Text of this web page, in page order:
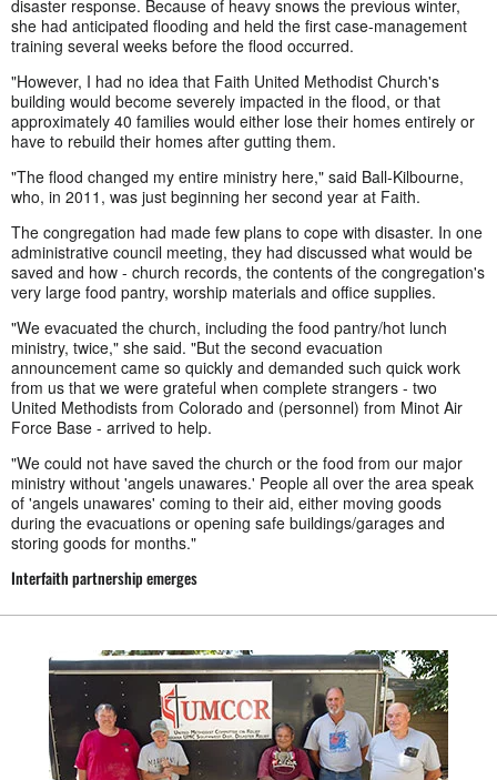
disaster response. Because of heavy snows the previous winter,
she had anticipated flooding and held the first case-management
training several weeks before the flood occurred.
"However, I had no idea that Faith United Methodist Church's
building would become severely impacted in the flood, or that
approximately 40 families would either lose their homes entirely or
have to rebuild their homes after gutting them.
"The flood changed my entire ministry here," said Ball-Kilbourne,
who, in 2011, was just beginning her second year at Faith.
The congregation had made few plans to cope with disaster. In one
administrative council meeting, they had discussed what would be
saved and how - church records, the contents of the congregation's
very large food pantry, worship materials and office supplies.
"We evacuated the church, including the food pantry/hot lunch
ministry, twice," she said. "But the second evacuation
announcement came so quickly and demanded such quick work
from us that we were grateful when complete strangers - two
United Methodists from Colorado and (personnel) from Minot Air
Force Base - arrived to help.
"We could not have saved the church or the food from our major
ministry without 'angels unawares.' People all over the area speak
of 'angels unawares' coming to their aid, either moving goods
during the evacuations or opening safe buildings/garages and
storing goods for months."
Interfaith partnership emerges